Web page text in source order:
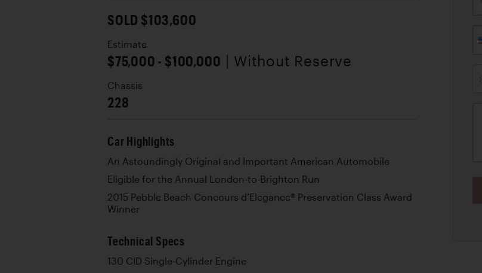
SOLD $103,600
Estimate
$75,000 - $100,000 | Without Reserve
Chassis
228
Car Highlights
An Astoundingly Original and Important American Automobile
Eligible for the Annual London-to-Brighton Run
2015 Pebble Beach Concours d’Elegance® Preservation Class Award
Winner
Technical Specs
130 CID Single-Cylinder Engine